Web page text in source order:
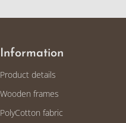
Information
Product details
Wooden frames
PolyCotton fabric